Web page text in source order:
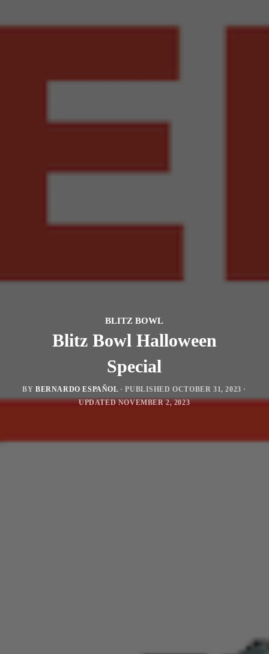
BLITZ BOWL
Blitz Bowl Halloween
Special
BYBERNARDO ESPAÑOL · PUBLISHEDOCTOBER 31, 2023 ·
UPDATEDNOVEMBER 2, 2023